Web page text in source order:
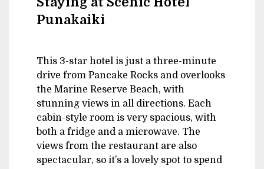
Punakaiki
This 3-star hotel is just a three-minute
drive from Pancake Rocks and overlooks
the Marine Reserve Beach, with
stunning views in all directions. Each
cabin-style room is very spacious, with
both a fridge and a microwave. The
views from the restaurant are also
spectacular, so it’s a lovely spot to spend